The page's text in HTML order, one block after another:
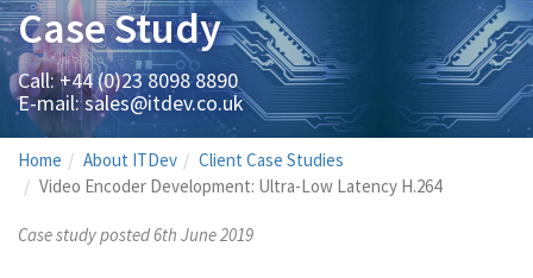
Case Study
Call: +44 (0)23 8098 8890
E-mail:sales@itdev.co.uk
Home About ITDev
Client Case Studies
Video Encoder Development: Ultra-Low Latency H.264
Case study posted 6th June 2019